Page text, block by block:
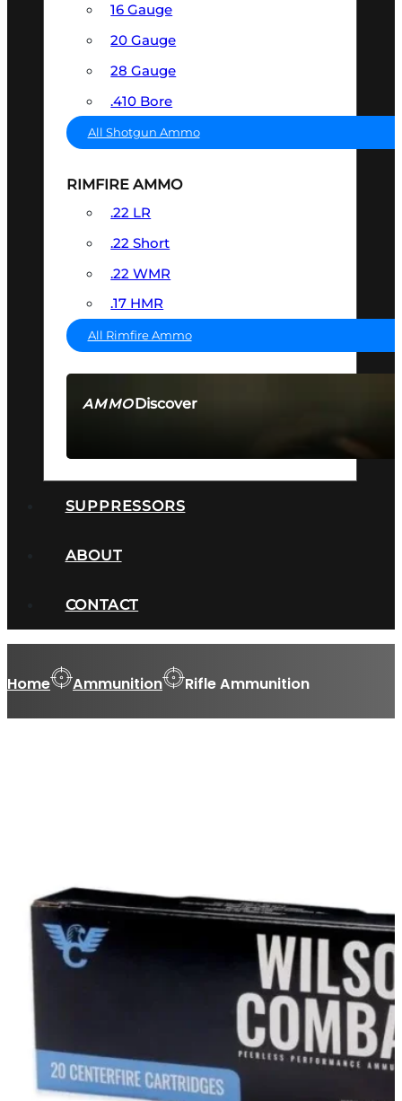
AMMODiscover
16 Gauge
20 Gauge
28 Gauge
.410 Bore
All Shotgun Ammo
RIMFIRE AMMO
.22 LR
.22 Short
.22 WMR
.17 HMR
All Rimfire Ammo
SUPPRESSORS
ABOUT
CONTACT
Home Ammunition Rifle Ammunition